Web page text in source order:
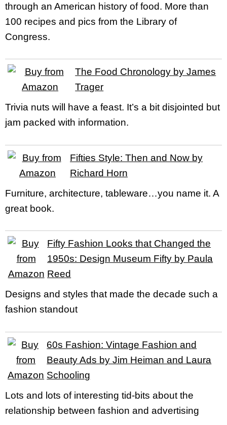
through an American history of food. More than
100 recipes and pics from the Library of
Congress.
The Food Chronology by James
Trager
Trivia nuts will have a feast. It’s a bit disjointed but
jam packed with information.
Fifties Style: Then and Now by
Richard Horn
Furniture, architecture, tableware…you name it. A
great book.
Fifty Fashion Looks that Changed the
1950s: Design Museum Fifty by Paula
Reed
Designs and styles that made the decade such a
fashion standout
60s Fashion: Vintage Fashion and
Beauty Ads by Jim Heiman and Laura
Schooling
Lots and lots of interesting tid-bits about the
relationship between fashion and advertising